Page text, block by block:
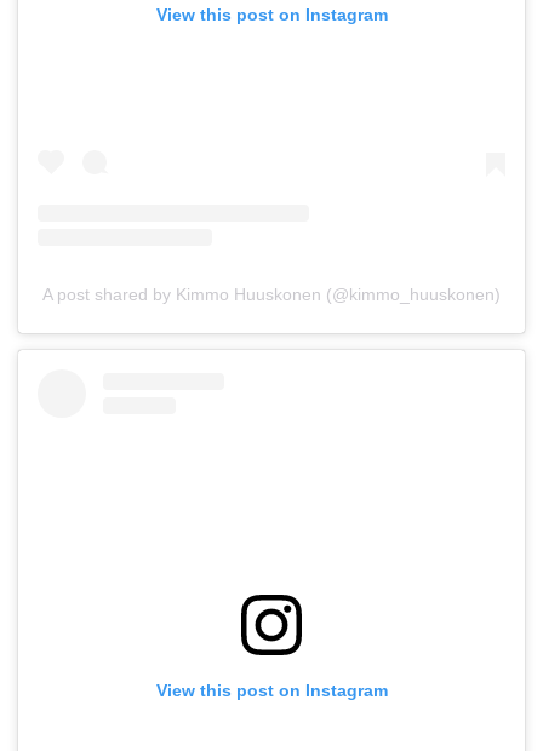
View this post on Instagram
A post shared by Kimmo Huuskonen (@kimmo_huuskonen)
View this post on Instagram